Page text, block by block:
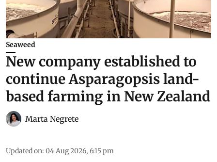
Seaweed
New company established to
continue Asparagopsis land-
based farming in New Zealand
Marta Negrete
Updated on: 04 Aug 2026, 6:15 pm